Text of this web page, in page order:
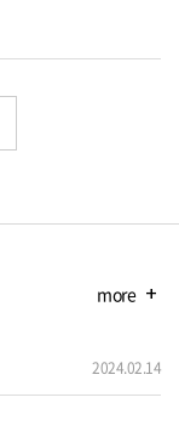
more add
2024.02.14